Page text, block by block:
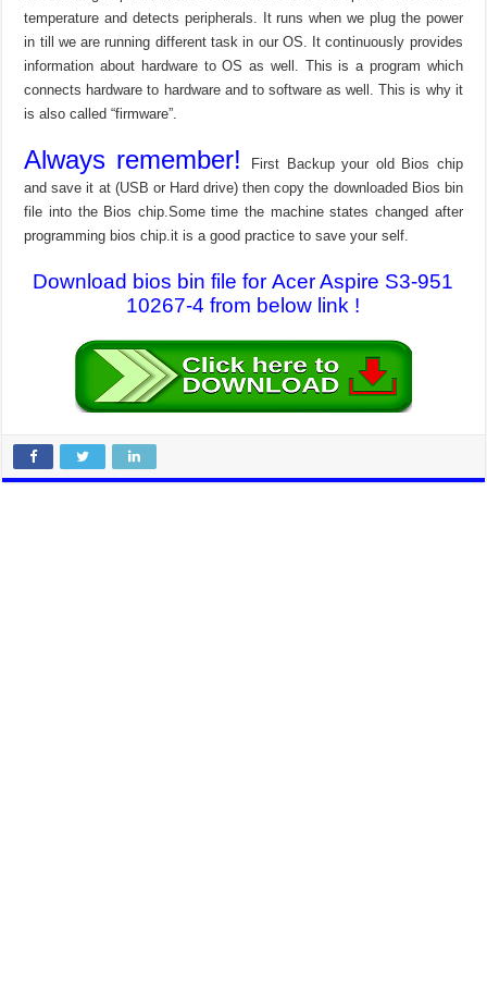
temperature and detects peripherals. It runs when we plug the power
in till we are running different task in our OS. It continuously provides
information about hardware to OS as well. This is a program which
connects hardware to hardware and to software as well. This is why it
is also called “firmware”.
Always remember!
First Backup your old Bios chip
and save it at (USB or Hard drive) then copy the downloaded Bios bin
file into the Bios chip.Some time the machine states changed after
programming bios chip.it is a good practice to save your self.
Download bios bin file for Acer Aspire S3-951
10267-4 from below link !